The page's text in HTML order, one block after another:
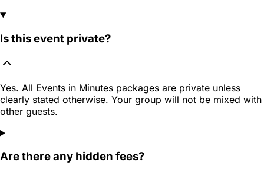
Is this event private?
Yes. All Events in Minutes packages are private unless
clearly stated otherwise. Your group will not be mixed with
other guests.
Are there any hidden fees?